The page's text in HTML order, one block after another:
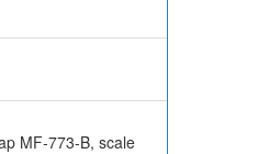
MF-773-B, scale